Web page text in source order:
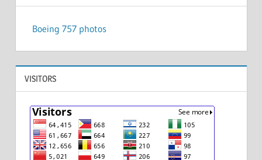
Boeing 757 photos
VISITORS